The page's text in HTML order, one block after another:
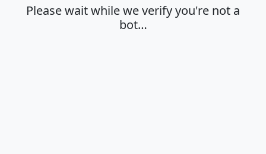
Please wait while we verify you're not a
bot…